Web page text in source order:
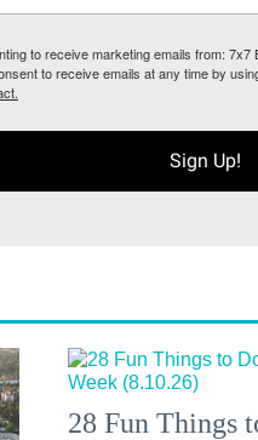
to receive marketing emails from:
to receive emails at any time by
Sign Up!
28 Fun Things